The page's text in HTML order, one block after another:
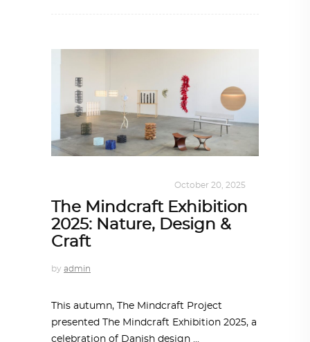
October 20, 2025
The Mindcraft Exhibition
2025: Nature, Design &
Craft
by admin
This autumn, The Mindcraft Project
presented The Mindcraft Exhibition 2025, a
celebration of Danish design